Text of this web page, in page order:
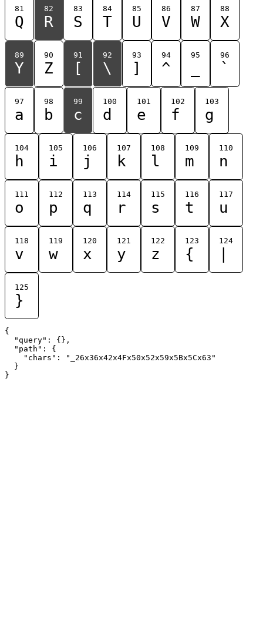
81
Q
82
R
83
S
84
T
85
U
86
V
87
W
88
X
89
Y
90
Z
91
[
92
\
93
]
94
^
95 96
`
97
a
98
b
99
c
100
d
101
e
102
f
103
g
104
h
105
i
106
j
107
k
108
l
109
m
110
n
111
o
112
p
113
q
114
r
115
s
116
t
117
u
118
v
119
w
120
x
121
y
122
z
123
{
124
125
}
{
  "query": {},
  "path": {
    "chars": "_26x36x42x4Fx50x52x59x5Bx5Cx63"
  }